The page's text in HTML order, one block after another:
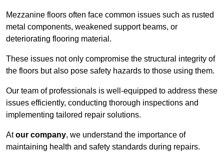
Mezzanine floors often face common issues such as rusted
metal components, weakened support beams, or
deteriorating flooring material.
These issues not only compromise the structural integrity of
the floors but also pose safety hazards to those using them.
Our team of professionals is well-equipped to address these
issues efficiently, conducting thorough inspections and
implementing tailored repair solutions.
Atour company, we understand the importance of
maintaining health and safety standards during repairs.